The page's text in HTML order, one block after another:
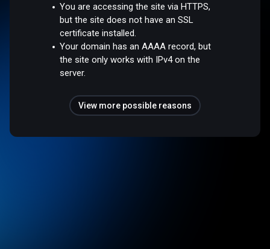
You are accessing the site via HTTPS,
but the site does not have an SSL
certificate installed.
Your domain has an AAAA record, but
the site only works with IPv4 on the
server.
View more possible reasons